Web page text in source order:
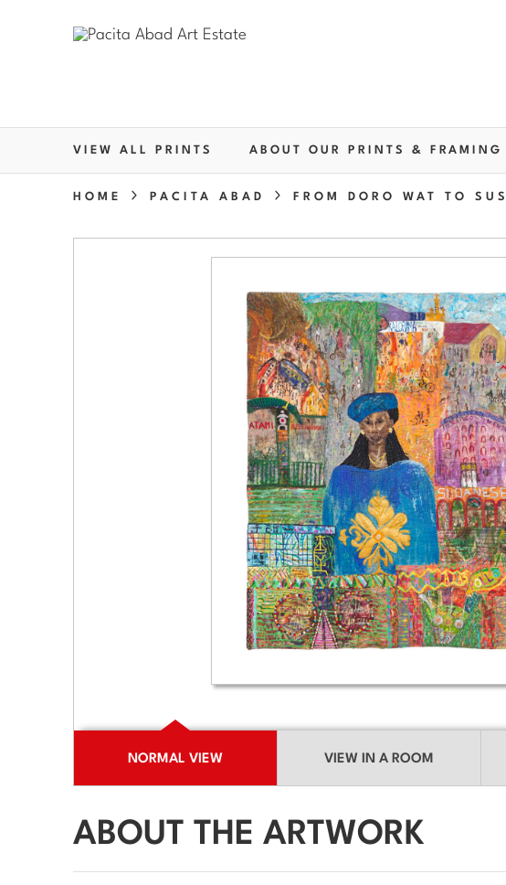
VIEW ALL PRINTS ABOUT OUR PRINTS & FRAMING
HOME PACITA ABAD FROM DORO WAT TO
NORMAL VIEW VIEW IN A ROOM
ABOUT THE ARTWORK